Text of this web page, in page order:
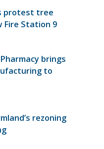
protest tree
Fire Station 9
brings
to
rezoning